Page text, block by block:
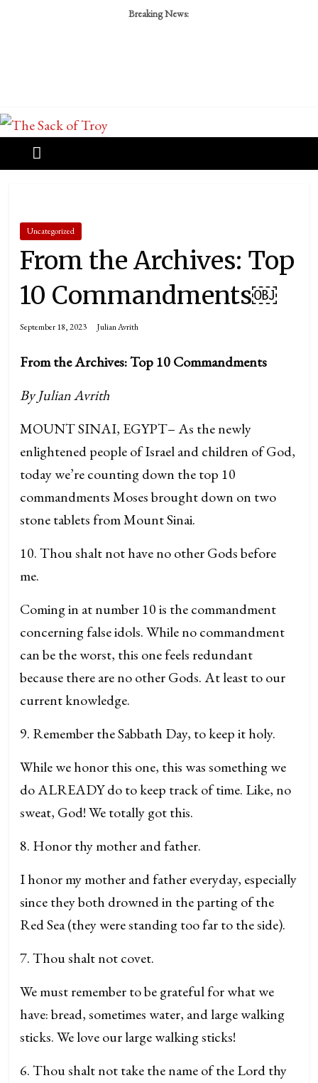
Breaking News:
Uncategorized
From the Archives: Top
10 Commandments￼
September 18, 2023 Julian Avrith
From the Archives: Top 10 Commandments
By Julian Avrith
MOUNT SINAI, EGYPT– As the newly
enlightened people of Israel and children of God,
today we’re counting down the top 10
commandments Moses brought down on two
stone tablets from Mount Sinai.
10. Thou shalt not have no other Gods before
me.
Coming in at number 10 is the commandment
concerning false idols. While no commandment
can be the worst, this one feels redundant
because there are no other Gods. At least to our
current knowledge.
9. Remember the Sabbath Day, to keep it holy.
While we honor this one, this was something we
do ALREADY do to keep track of time. Like, no
sweat, God! We totally got this.
8. Honor thy mother and father.
I honor my mother and father everyday, especially
since they both drowned in the parting of the
Red Sea (they were standing too far to the side).
7. Thou shalt not covet.
We must remember to be grateful for what we
have: bread, sometimes water, and large walking
sticks. We love our large walking sticks!
6. Thou shalt not take the name of the Lord thy